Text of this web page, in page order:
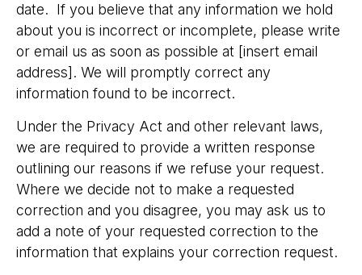
date. If you believe that any information we hold
about you is incorrect or incomplete, please write
or email us as soon as possible at [insert email
address]. We will promptly correct any
information found to be incorrect.
Under the Privacy Act and other relevant laws,
we are required to provide a written response
outlining our reasons if we refuse your request.
Where we decide not to make a requested
correction and you disagree, you may ask us to
add a note of your requested correction to the
information that explains your correction request.